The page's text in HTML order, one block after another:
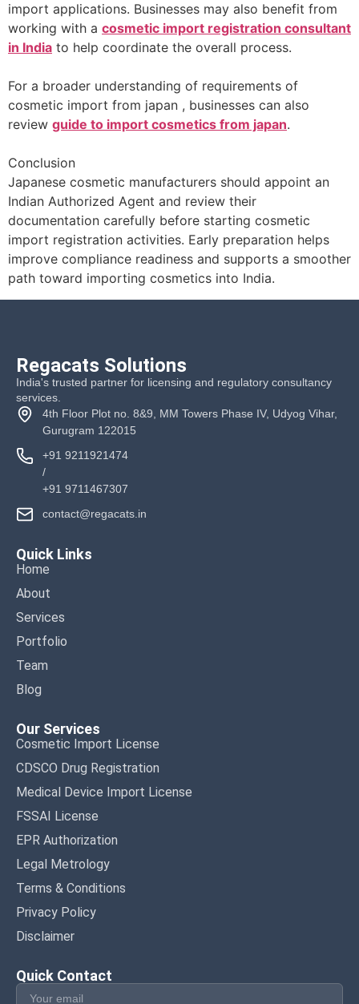
import applications. Businesses may also benefit from
working with a cosmetic import registration consultant
in India to help coordinate the overall process.
For a broader understanding of requirements of
cosmetic import from japan , businesses can also
review guide to import cosmetics from japan.
Conclusion
Japanese cosmetic manufacturers should appoint an
Indian Authorized Agent and review their
documentation carefully before starting cosmetic
import registration activities. Early preparation helps
improve compliance readiness and supports a smoother
path toward importing cosmetics into India.
Regacats Solutions
India's trusted partner for licensing and regulatory consultancy
services.
4th Floor Plot no. 8&9, MM Towers Phase IV, Udyog Vihar,
Gurugram 122015
+91 9211921474
/
+91 9711467307
contact@regacats.in
Quick Links
Home
About
Services
Portfolio
Team
Blog
Our Services
Cosmetic Import License
CDSCO Drug Registration
Medical Device Import License
FSSAI License
EPR Authorization
Legal Metrology
Terms & Conditions
Privacy Policy
Disclaimer
Quick Contact